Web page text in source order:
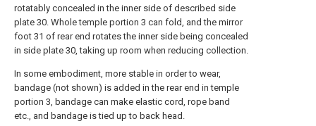
rotatably concealed in the inner side of described side
plate 30. Whole temple portion 3 can fold, and the mirror
foot 31 of rear end rotates the inner side being concealed
in side plate 30, taking up room when reducing collection.
In some embodiment, more stable in order to wear,
bandage (not shown) is added in the rear end in temple
portion 3, bandage can make elastic cord, rope band
etc., and bandage is tied up to back head.